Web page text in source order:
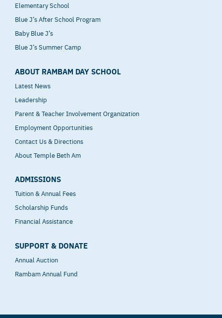
Elementary School
Blue J’s After School Program
Baby Blue J’s
Blue J’s Summer Camp
ABOUT RAMBAM DAY SCHOOL
Latest News
Leadership
Parent & Teacher Involvement Organization
Employment Opportunities
Contact Us & Directions
About Temple Beth Am
ADMISSIONS
Tuition & Annual Fees
Scholarship Funds
Financial Assistance
SUPPORT & DONATE
Annual Auction
Rambam Annual Fund